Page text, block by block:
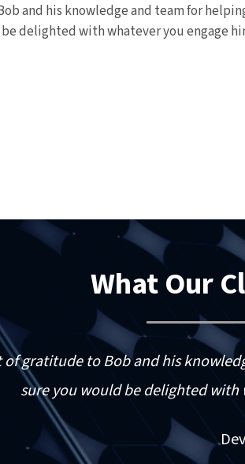
and his knowledge and team for
be delighted with whatever you engage
What Our
of gratitude to Bob and his
sure you would be delighted